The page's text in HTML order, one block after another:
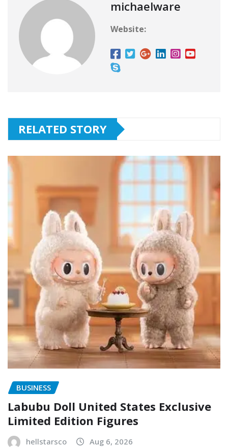
michaelware
Website:
RELATED STORY
BUSINESS
Labubu Doll United States Exclusive
Limited Edition Figures
hellstarsco Aug 6, 2026